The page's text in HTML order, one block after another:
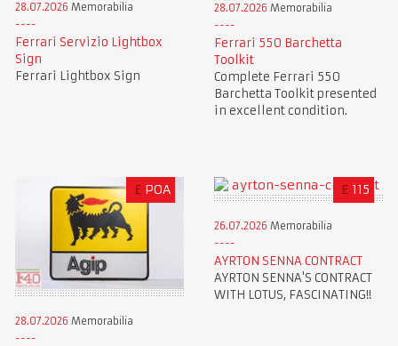
28.07.2026 Memorabilia
Ferrari Servizio Lightbox
Sign
Ferrari Lightbox Sign
28.07.2026 Memorabilia
Ferrari 550 Barchetta
Toolkit
Complete Ferrari 550
Barchetta Toolkit presented
in excellent condition.
£ POA
28.07.2026 Memorabilia
£ 115
26.07.2026 Memorabilia
AYRTON SENNA CONTRACT
AYRTON SENNA'S CONTRACT
WITH LOTUS, FASCINATING!!